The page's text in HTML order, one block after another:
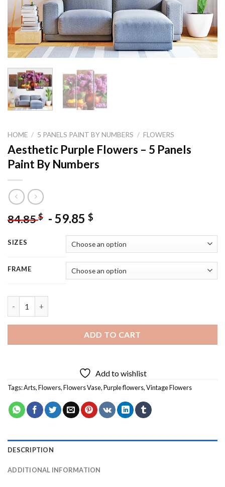
HOME / 5 PANELS PAINT BY NUMBERS / FLOWERS
Aesthetic Purple Flowers – 5 Panels
Paint By Numbers
84.85$ - 59.85 $
SIZES
FRAME
ADD TO CART
Add to wishlist
Tags:Arts,Flowers,Flowers Vase,Purple flowers,Vintage Flowers
DESCRIPTION
ADDITIONAL INFORMATION